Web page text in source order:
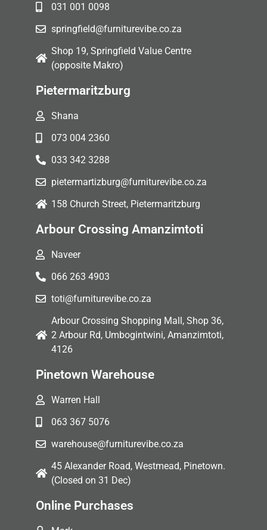
031 001 0098
springfield@furniturevibe.co.za
Shop 19, Springfield Value Centre
(opposite Makro)
Pietermaritzburg
Shana
073 004 2360
033 342 3288
pietermartizburg@furniturevibe.co.za
158 Church Street, Pietermaritzburg
Arbour Crossing Amanzimtoti
Naveer
066 263 4903
toti@furniturevibe.co.za
Arbour Crossing Shopping Mall, Shop 36,
2 Arbour Rd, Umbogintwini, Amanzimtoti,
4126
Pinetown Warehouse
Warren Hall
063 367 5076
warehouse@furniturevibe.co.za
45 Alexander Road, Westmead, Pinetown.
(Closed on 31 Dec)
Online Purchases